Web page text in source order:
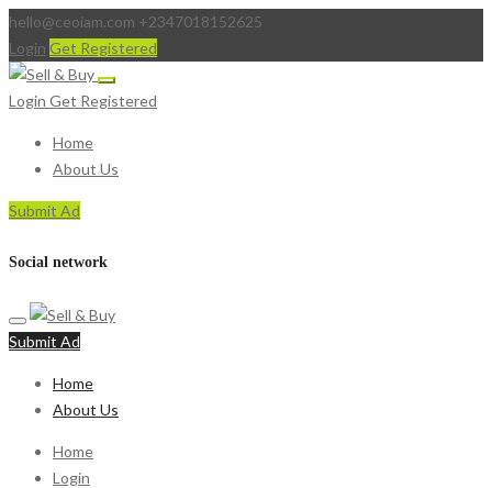
hello@ceoiam.com +2347018152625
Login Get Registered
Login Get Registered
Home
About Us
Submit Ad
Social network
Submit Ad
Home
About Us
Home
Login